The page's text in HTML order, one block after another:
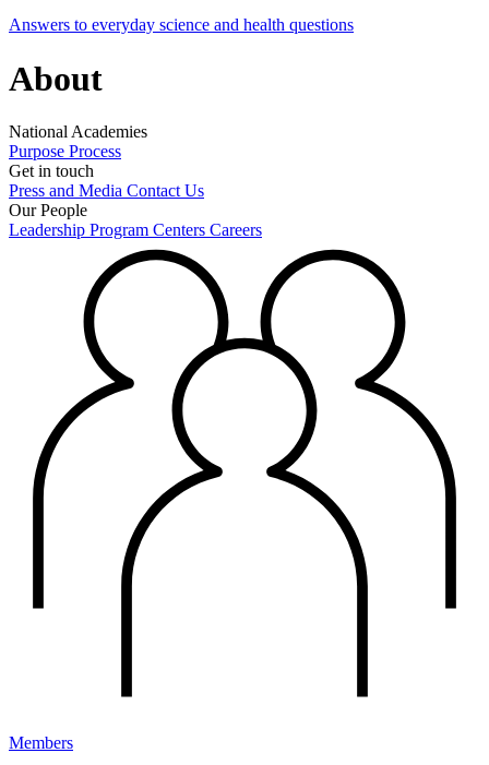
Answers to everyday science and health questions
About
National Academies
Purpose Process
Get in touch
Press and Media Contact Us
Our People
Leadership Program Centers Careers
Members